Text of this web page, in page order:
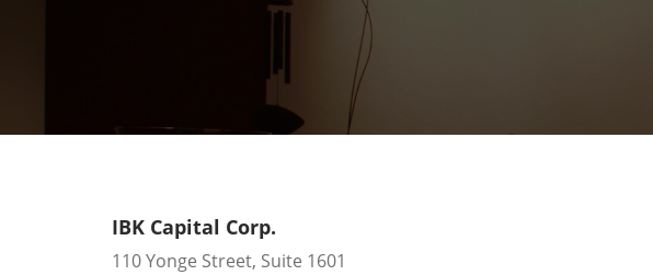
IBK Capital Corp.
110 Yonge Street, Suite 1601